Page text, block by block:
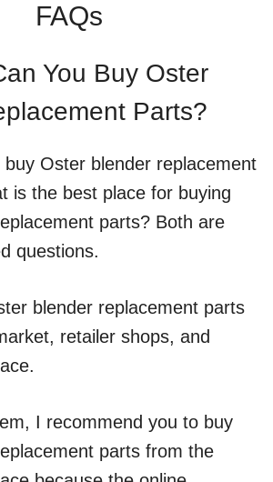
FAQs
You Buy Oster
Parts?
Oster blender replacement
is the best place for buying
parts? Both are
questions.
blender replacement parts
retailer shops, and
I recommend you to buy
parts from the